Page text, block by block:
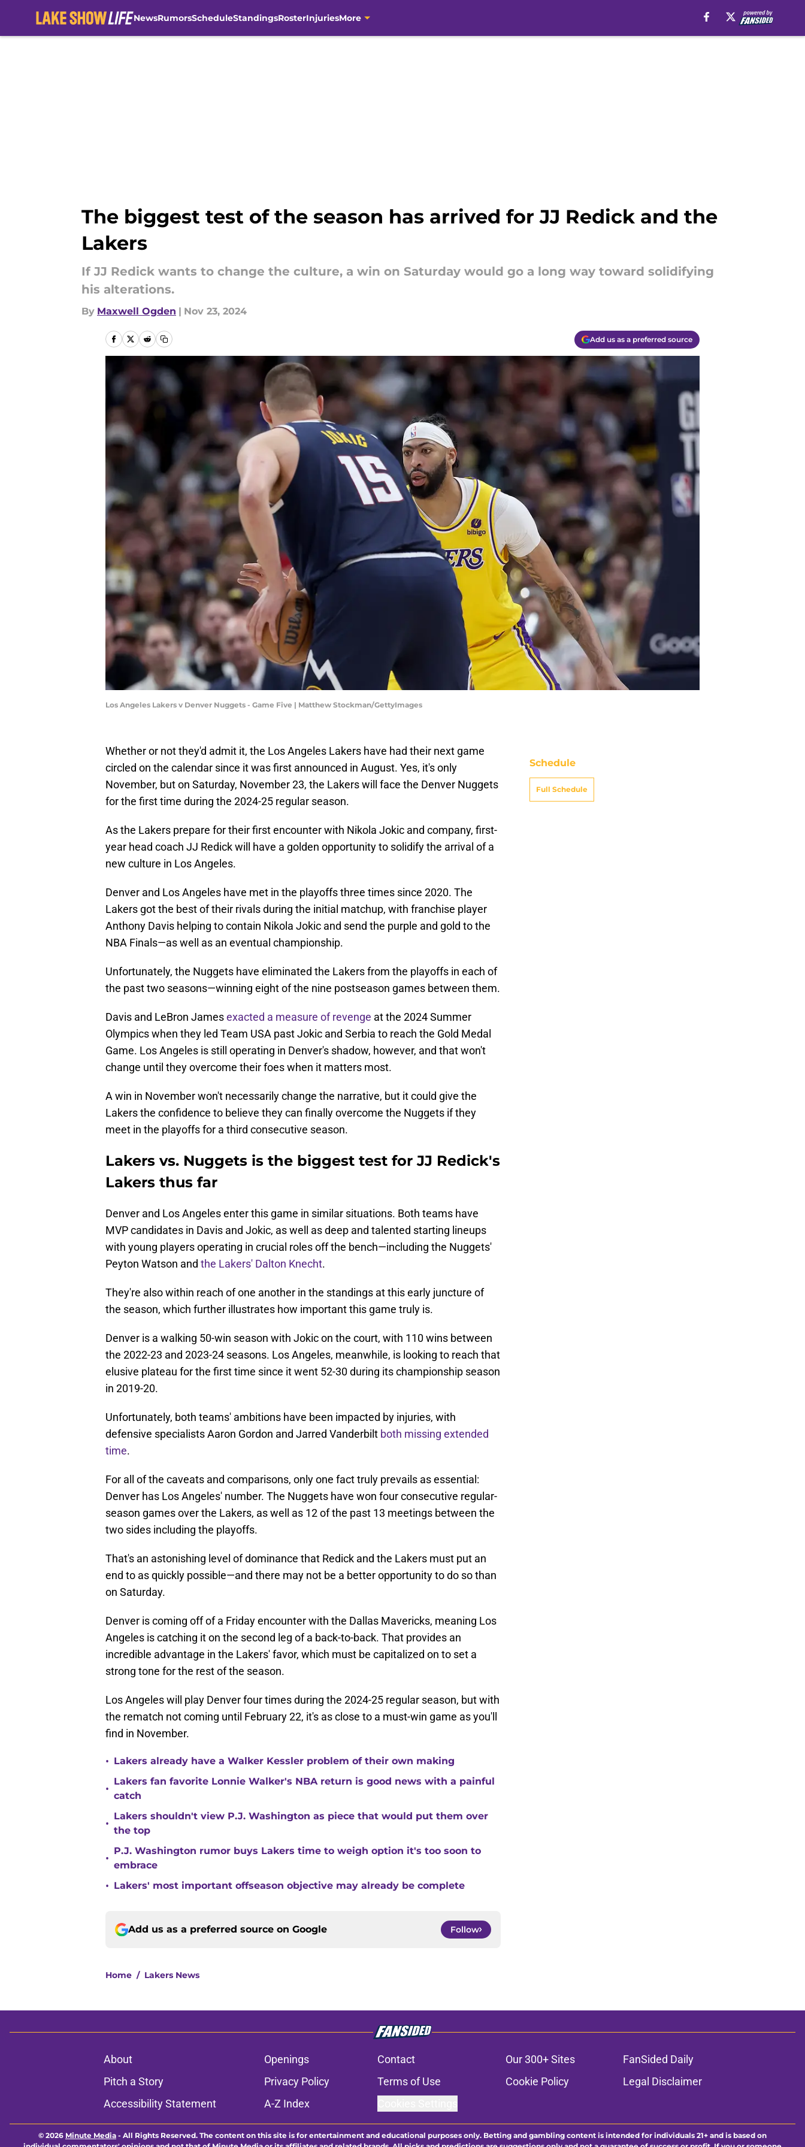
NewsRumorsScheduleStandingsRosterInjuriesMore
The biggest test of the season has arrived for JJ Redick and the
Lakers
If JJ Redick wants to change the culture, a win on Saturday would go a long way toward solidifying
his alterations.
By Maxwell Ogden | Nov 23, 2024
Add us as a preferred source
Los Angeles Lakers v Denver Nuggets - Game Five | Matthew Stockman/GettyImages
Whether or not they'd admit it, the Los Angeles Lakers have had their next game
circled on the calendar since it was first announced in August. Yes, it's only
November, but on Saturday, November 23, the Lakers will face the Denver Nuggets
for the first time during the 2024-25 regular season.
As the Lakers prepare for their first encounter with Nikola Jokic and company, first-
year head coach JJ Redick will have a golden opportunity to solidify the arrival of a
new culture in Los Angeles.
Denver and Los Angeles have met in the playoffs three times since 2020. The
Lakers got the best of their rivals during the initial matchup, with franchise player
Anthony Davis helping to contain Nikola Jokic and send the purple and gold to the
NBA Finals—as well as an eventual championship.
Unfortunately, the Nuggets have eliminated the Lakers from the playoffs in each of
the past two seasons—winning eight of the nine postseason games between them.
Davis and LeBron Jamesexacted a measure of revenge at the 2024 Summer
Olympics when they led Team USA past Jokic and Serbia to reach the Gold Medal
Game. Los Angeles is still operating in Denver's shadow, however, and that won't
change until they overcome their foes when it matters most.
A win in November won't necessarily change the narrative, but it could give the
Lakers the confidence to believe they can finally overcome the Nuggets if they
meet in the playoffs for a third consecutive season.
Lakers vs. Nuggets is the biggest test for JJ Redick's
Lakers thus far
Denver and Los Angeles enter this game in similar situations. Both teams have
MVP candidates in Davis and Jokic, as well as deep and talented starting lineups
with young players operating in crucial roles off the bench—including the Nuggets'
Peyton Watson and the Lakers' Dalton Knecht.
They're also within reach of one another in the standings at this early juncture of
the season, which further illustrates how important this game truly is.
Denver is a walking 50-win season with Jokic on the court, with 110 wins between
the 2022-23 and 2023-24 seasons. Los Angeles, meanwhile, is looking to reach that
elusive plateau for the first time since it went 52-30 during its championship season
in 2019-20.
Unfortunately, both teams' ambitions have been impacted by injuries, with
defensive specialists Aaron Gordon and Jarred Vanderbilt both missing extended
time.
For all of the caveats and comparisons, only one fact truly prevails as essential:
Denver has Los Angeles' number. The Nuggets have won four consecutive regular-
season games over the Lakers, as well as 12 of the past 13 meetings between the
two sides including the playoffs.
That's an astonishing level of dominance that Redick and the Lakers must put an
end to as quickly possible—and there may not be a better opportunity to do so than
on Saturday.
Denver is coming off of a Friday encounter with the Dallas Mavericks, meaning Los
Angeles is catching it on the second leg of a back-to-back. That provides an
incredible advantage in the Lakers' favor, which must be capitalized on to set a
strong tone for the rest of the season.
Los Angeles will play Denver four times during the 2024-25 regular season, but with
the rematch not coming until February 22, it's as close to a must-win game as you'll
find in November.
• Lakers already have a Walker Kessler problem of their own making
•
Lakers fan favorite Lonnie Walker's NBA return is good news with a painful
catch
•
Lakers shouldn't view P.J. Washington as piece that would put them over
the top
•
P.J. Washington rumor buys Lakers time to weigh option it's too soon to
embrace
• Lakers' most important offseason objective may already be complete
Add us as a preferred source on Google Follow
Home / Lakers News
Schedule
Full Schedule
About Openings Contact Our 300+ Sites
FanSided Daily
Pitch a Story
Privacy Policy Terms of Use Cookie Policy
Legal Disclaimer
Accessibility Statement
A-Z Index
© 2026 Minute Media - All Rights Reserved. The content on this site is for entertainment and educational purposes only. Betting and gambling content is intended for individuals 21+ and is based on